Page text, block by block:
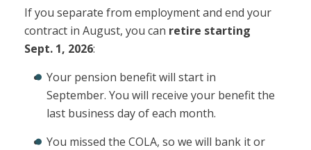
If you separate from employment and end your
contract in August, you can retire starting
Sept. 1, 2026:
Your pension benefit will start in
September. You will receive your benefit the
last business day of each month.
You missed the COLA, so we will bank it or